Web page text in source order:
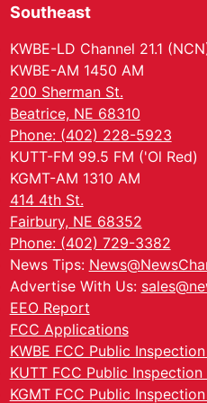
Southeast
KWBE-LD Channel 21.1
KWBE-AM 1450 AM
200 Sherman St.
Beatrice, NE 68310
Phone: (402) 228-5923
KUTT-FM 99.5 FM ('Ol Red)
KGMT-AM 1310 AM
414 4th St.
Fairbury, NE 68352
Phone: (402) 729-3382
News Tips:
Advertise With Us:
EEO Report
FCC Applications
KWBE FCC Public
KUTT FCC Public Inspection
KGMT FCC Public